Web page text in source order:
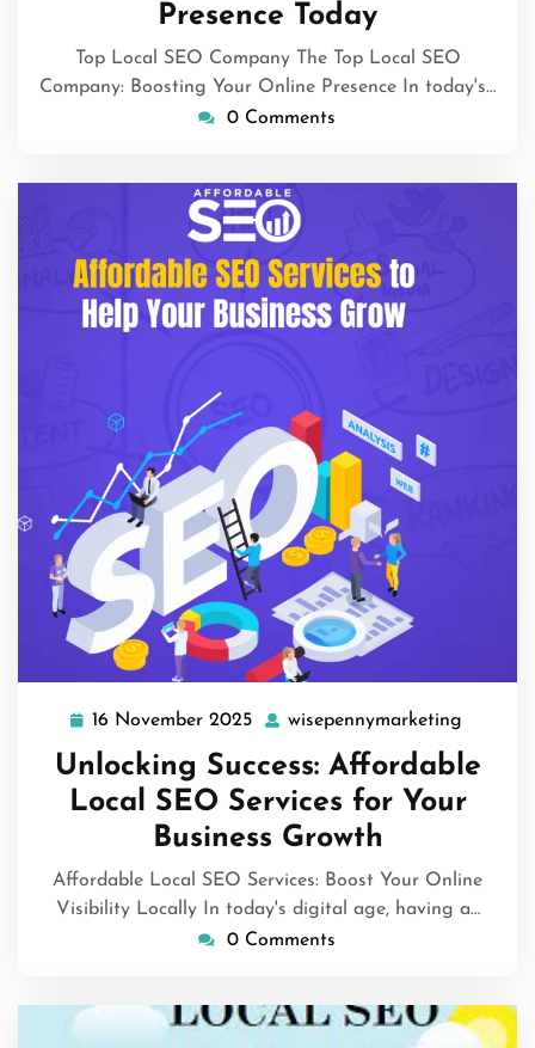
Presence Today
Top Local SEO Company The Top Local SEO
Company: Boosting Your Online Presence In today's…
0 Comments
16 November 2025 16
November
2025
wisepennymarketing
Unlocking Success: Affordable
Local SEO Services for Your
Business Growth
Affordable Local SEO Services: Boost Your Online
Visibility Locally In today's digital age, having a…
0 Comments